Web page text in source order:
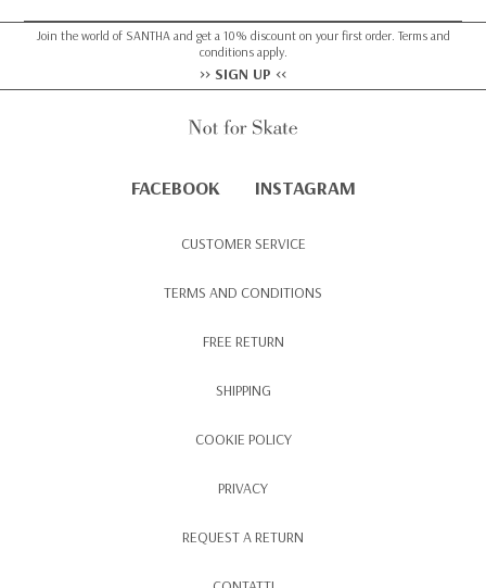
Join the world of SANTHA and get a 10% discount on your first order. Terms and
conditions apply.
>> SIGN UP <<
FACEBOOK INSTAGRAM
CUSTOMER SERVICE
TERMS AND CONDITIONS
FREE RETURN
SHIPPING
COOKIE POLICY
PRIVACY
REQUEST A RETURN